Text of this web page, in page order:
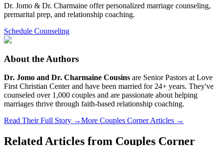
Dr. Jomo & Dr. Charmaine offer personalized marriage counseling,
premarital prep, and relationship coaching.
Schedule Counseling
About the Authors
Dr. Jomo and Dr. Charmaine Cousins are Senior Pastors at Love
First Christian Center and have been married for 24+ years. They've
counseled over 1,000 couples and are passionate about helping
marriages thrive through faith-based relationship coaching.
Read Their Full Story →More Couples Corner Articles →
Related Articles from Couples Corner